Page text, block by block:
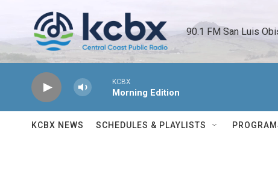
90.1 FM San Luis
KCBX
Morning Edition
KCBX NEWS SCHEDULES & PLAYLISTS